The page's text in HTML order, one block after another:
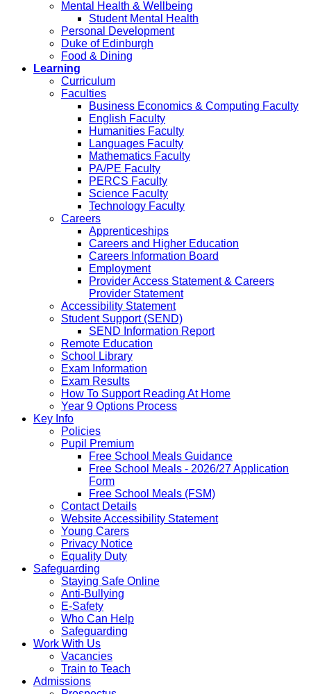
Mental Health & Wellbeing
Student Mental Health
Personal Development
Duke of Edinburgh
Food & Dining
Learning
Curriculum
Faculties
Business Economics & Computing Faculty
English Faculty
Humanities Faculty
Languages Faculty
Mathematics Faculty
PA/PE Faculty
PERCS Faculty
Science Faculty
Technology Faculty
Careers
Apprenticeships
Careers and Higher Education
Careers Information Board
Employment
Provider Access Statement & Careers
Provider Statement
Accessibility Statement
Student Support (SEND)
SEND Information Report
Remote Education
School Library
Exam Information
Exam Results
How To Support Reading At Home
Year 9 Options Process
Key Info
Policies
Pupil Premium
Free School Meals Guidance
Free School Meals - 2026/27 Application
Form
Free School Meals (FSM)
Contact Details
Website Accessibility Statement
Young Carers
Privacy Notice
Equality Duty
Safeguarding
Staying Safe Online
Anti-Bullying
E-Safety
Who Can Help
Safeguarding
Work With Us
Vacancies
Train to Teach
Admissions